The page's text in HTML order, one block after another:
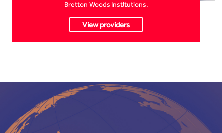
Bretton Woods Institutions.
View providers